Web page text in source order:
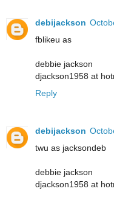
debijackson
fblikeu as
debbie jackson
djackson1958 at
Reply
debijackson
twu as jacksondeb
debbie jackson
djackson1958 at